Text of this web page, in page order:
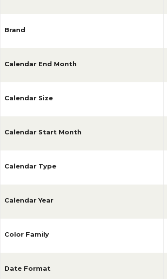
Brand
Calendar End Month
Calendar Size
Calendar Start Month
Calendar Type
Calendar Year
Color Family
Date Format